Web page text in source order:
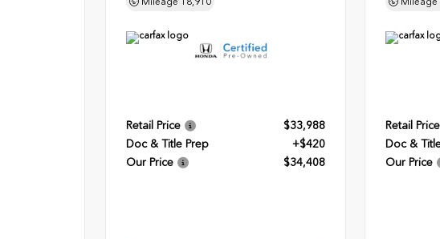
Retail Price
$33,988
Doc & Title Prep
+$420
Our Price
$34,408
Retail Price
Doc &
Our Price